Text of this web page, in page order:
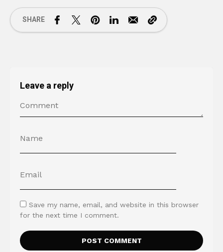
SHARE
Leave a reply
Save my name, email, and website in this browser
for the next time I comment.